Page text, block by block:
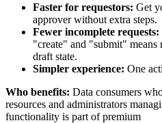
Faster for requestors: Get
approver without extra steps.
Fewer incomplete requests:
"create" and "submit" means
draft state.
Simpler experience: One
Who benefits: Data consumers
resources and administrators
functionality is part of premium